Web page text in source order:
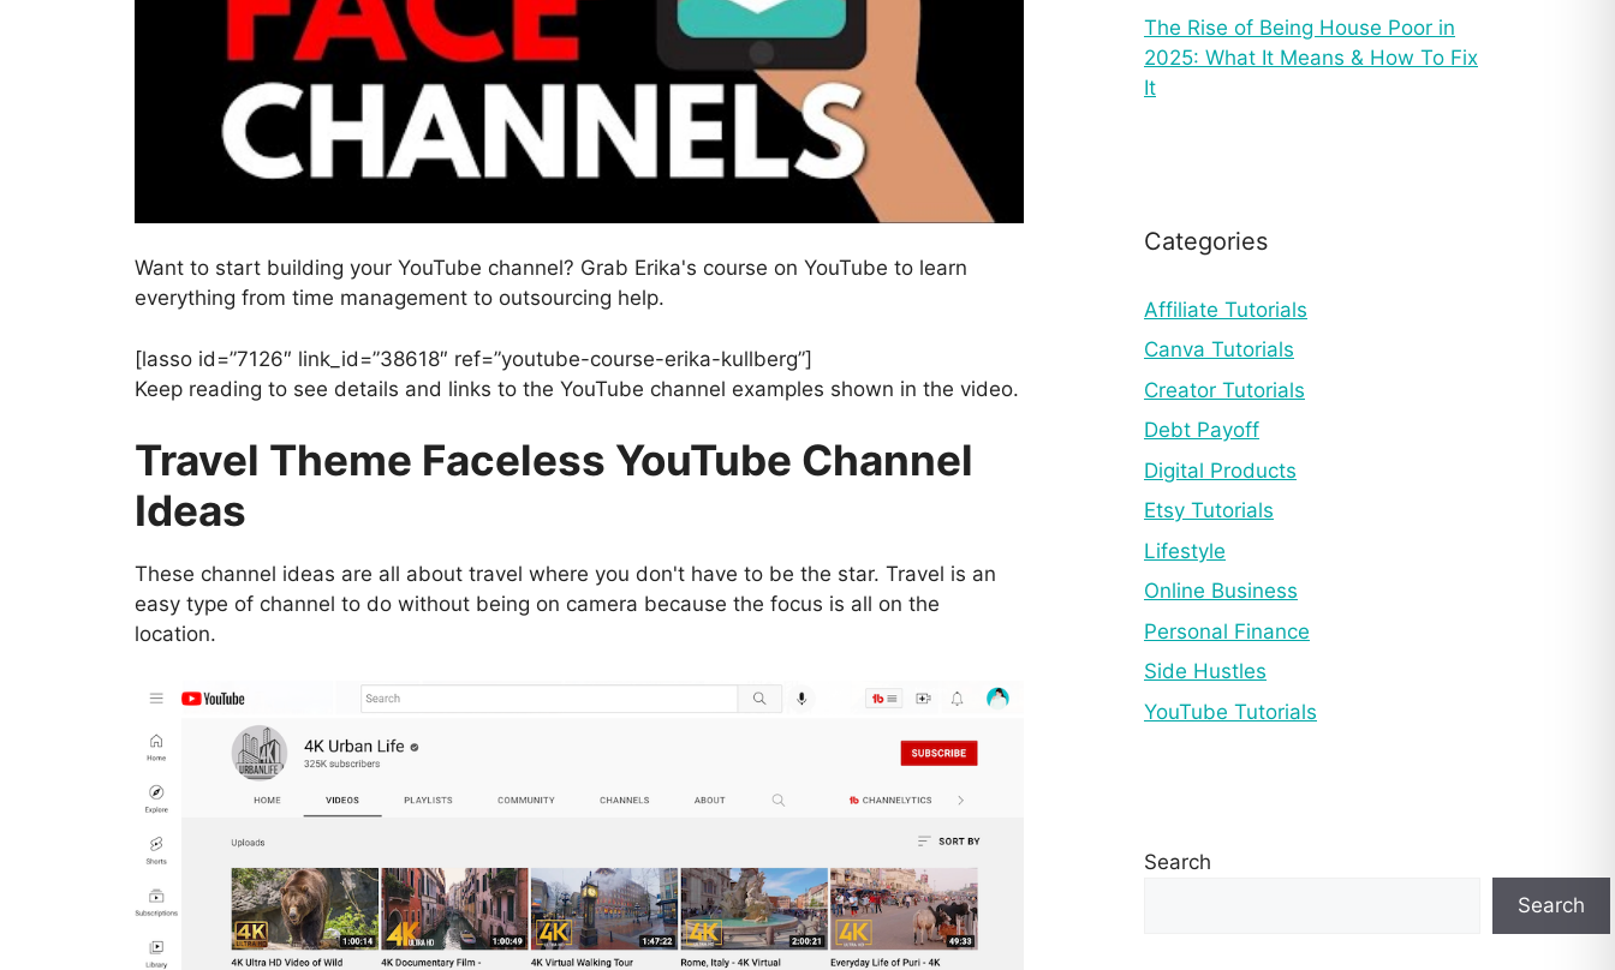
Want to start building your YouTube channel? Grab Erika's course on YouTube to learn
everything from time management to outsourcing help.
[lasso id=”7126″ link_id=”38618″ ref=”youtube-course-erika-kullberg”]
Keep reading to see details and links to the YouTube channel examples shown in the video.
Travel Theme Faceless YouTube Channel
Ideas
These channel ideas are all about travel where you don't have to be the star. Travel is an
easy type of channel to do without being on camera because the focus is all on the
location.
The Rise of Being House Poor in
2025: What It Means & How To Fix
It
Categories
Affiliate Tutorials
Canva Tutorials
Creator Tutorials
Debt Payoff
Digital Products
Etsy Tutorials
Lifestyle
Online Business
Personal Finance
Side Hustles
YouTube Tutorials
Search
Search